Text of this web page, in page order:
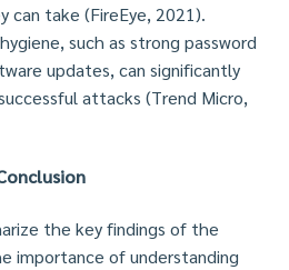
can take (FireEye, 2021).
such as strong password
updates, can significantly
attacks (Trend Micro,
the key findings of the
importance of understanding